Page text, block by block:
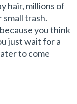
hair, millions of
small trash.
you think
just wait for a
to come